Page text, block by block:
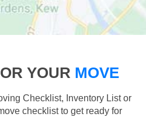
YOUR MOVE
Checklist, Inventory List or
checklist to get ready for